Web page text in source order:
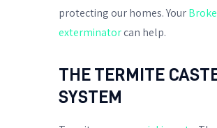
protecting our homes. Your
exterminatorcan help.
THE TERMITE
SYSTEM